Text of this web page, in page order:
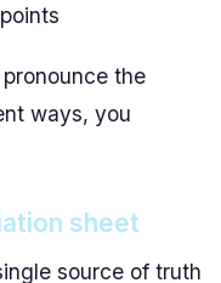
the
ways, you
sheet
source of truth